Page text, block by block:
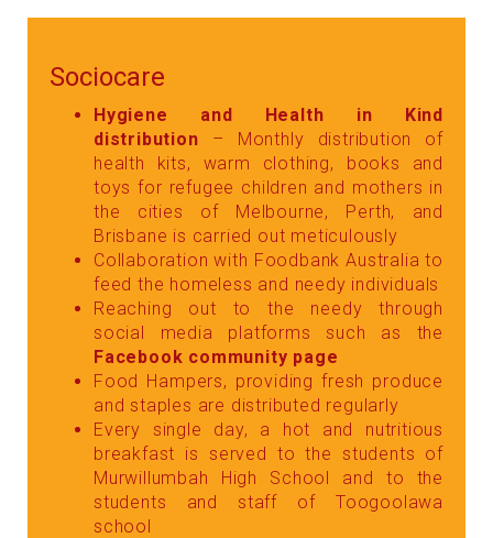
Sociocare
Hygiene and Health in Kind
distribution – Monthly distribution of
health kits, warm clothing, books and
toys for refugee children and mothers in
the cities of Melbourne, Perth, and
Brisbane is carried out meticulously
Collaboration with Foodbank Australia to
feed the homeless and needy individuals
Reaching out to the needy through
social media platforms such as the
Facebook community page
Food Hampers, providing fresh produce
and staples are distributed regularly
Every single day, a hot and nutritious
breakfast is served to the students of
Murwillumbah High School and to the
students and staff of Toogoolawa
school